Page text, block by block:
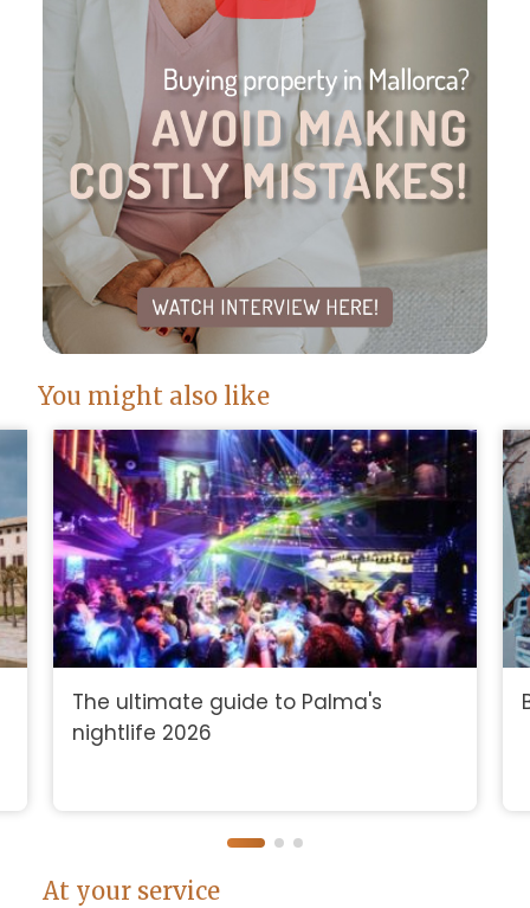
You might also like
The ultimate guide to Palma's
nightlife 2026
At your service